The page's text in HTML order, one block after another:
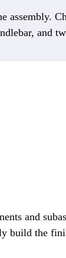
assembly.
and
and
build the